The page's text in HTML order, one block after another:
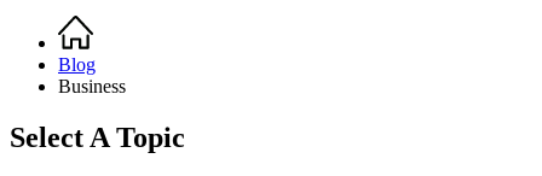
Breadcrumb
Home
Blog
Business
Select A Topic